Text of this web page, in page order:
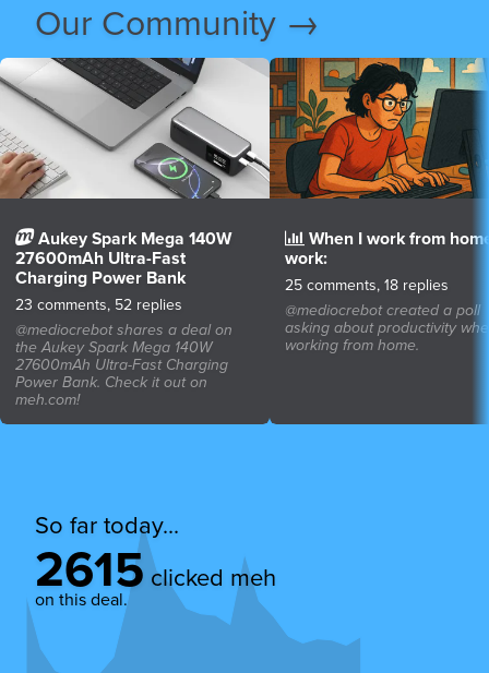
Our Community →
Aukey Spark Mega 140W
27600mAh Ultra-Fast
Charging Power Bank
23 comments, 52 replies
@mediocrebot shares a deal on
the Aukey Spark Mega 140W
27600mAh Ultra-Fast Charging
Power Bank. Check it out on
meh.com!
When I work from
work:
25 comments, 18 replies
@mediocrebot created a poll
asking about productivity
working from home.
So far today...
2615 clicked meh
on this deal.